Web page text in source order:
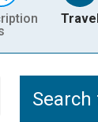
Search